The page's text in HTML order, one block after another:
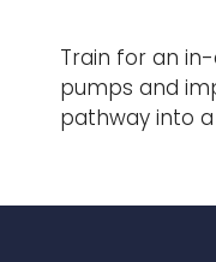
Train for an
pumps and
pathway into